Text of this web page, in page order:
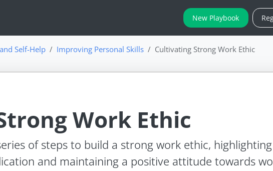
New Playbook
Self-Help Improving Personal Skills Cultivating Strong Work Ethic
Work Ethic
of steps to build a strong work ethic, highlighting
and maintaining a positive attitude towards